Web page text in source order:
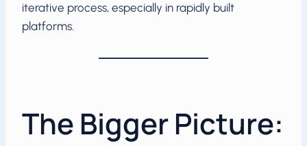
iterative process, especially in rapidly built
platforms.
The Bigger Picture: